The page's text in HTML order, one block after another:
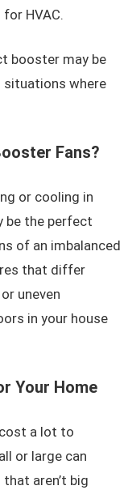
HVAC.
booster may be
where
Fans?
or cooling in
be the perfect
of an imbalanced
that differ
uneven
in your house
Your Home
a lot to
or large can
aren’t big